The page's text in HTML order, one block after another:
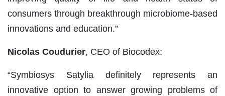
consumers through breakthrough microbiome-based
innovations and education.”
Nicolas Coudurier, CEO of Biocodex:
“Symbiosys Satylia definitely represents an
innovative option to answer growing problems of